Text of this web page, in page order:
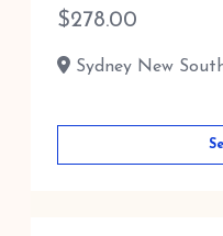
$278.00
Sydney New